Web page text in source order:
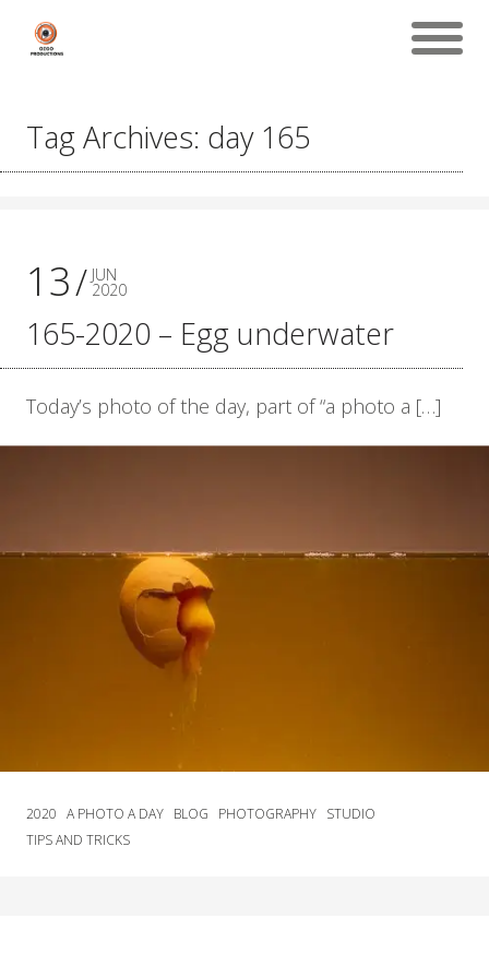
Tag Archives: day 165
13 JUN
2020
165-2020 – Egg underwater
Today’s photo of the day, part of “a photo a […]
2020 A PHOTO A DAY BLOG PHOTOGRAPHY STUDIO
TIPS AND TRICKS